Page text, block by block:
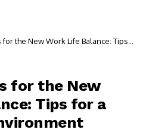
for the New Work Life Balance: Tips
for the New
Tips for a